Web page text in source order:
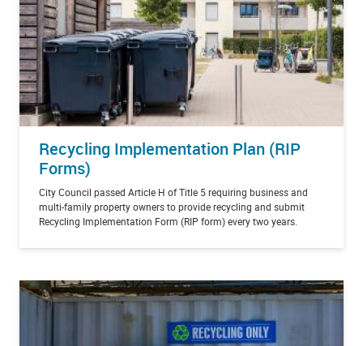
Recycling Implementation Plan (RIP
Forms)
City Council passed Article H of Title 5requiring business and
multi-family property owners to provide recycling and submit
Recycling Implementation Form (RIP form) every two years.